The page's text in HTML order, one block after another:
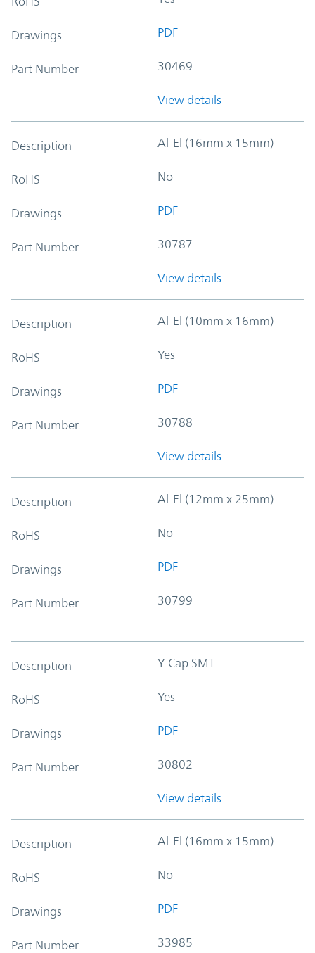
Drawings PDF
Part Number 30469
View details
Description Al-El (16mm x 15mm)
RoHS No
Drawings PDF
Part Number 30787
View details
Description Al-El (10mm x 16mm)
RoHS Yes
Drawings PDF
Part Number 30788
View details
Description Al-El (12mm x 25mm)
RoHS No
Drawings PDF
Part Number 30799
Description Y-Cap SMT
RoHS Yes
Drawings PDF
Part Number 30802
View details
Description Al-El (16mm x 15mm)
RoHS No
Drawings PDF
Part Number 33985